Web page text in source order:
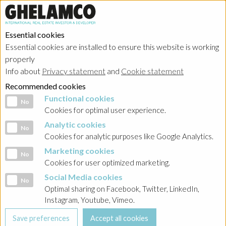
Essential cookies
Essential cookies are installed to ensure this website is working
properly
Info about Privacy statement and Cookie statement
Recommended cookies
Functional cookies
No Functional cookies
Cookies for optimal user experience.
Analytic cookies
No Analytic cookies
Cookies for analytic purposes like Google Analytics.
Marketing cookies
No Marketing cookies
Cookies for user optimized marketing.
Social Media cookies
No Social Media cookies
Optimal sharing on Facebook, Twitter, LinkedIn,
Instagram, Youtube, Vimeo.